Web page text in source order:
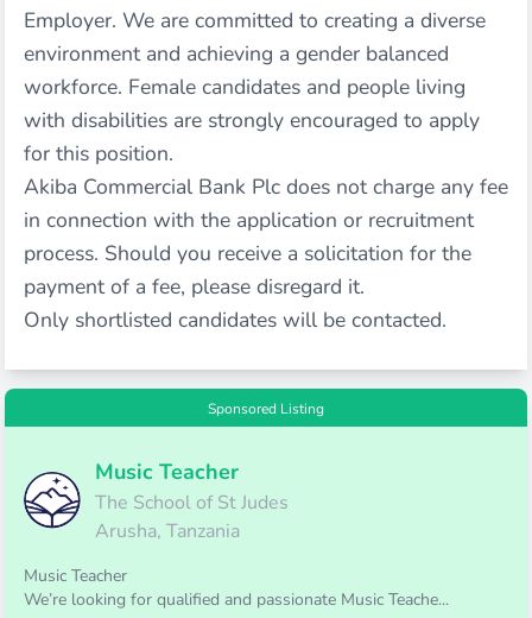
Employer. We are committed to creating a diverse
environment and achieving a gender balanced
workforce. Female candidates and people living
with disabilities are strongly encouraged to apply
for this position.
Akiba Commercial Bank Plc does not charge any fee
in connection with the application or recruitment
process. Should you receive a solicitation for the
payment of a fee, please disregard it.
Only shortlisted candidates will be contacted.
Sponsored Listing
Music Teacher
The School of St Judes
Arusha, Tanzania
Music Teacher
We’re looking for qualified and passionate Music Teache...